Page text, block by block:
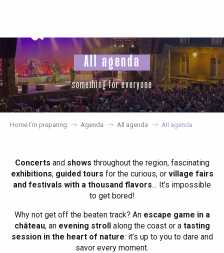
principal
All agenda
something for everyone
Home I’m preparing Agenda All agenda All agenda
Concerts and shows throughout the region, fascinating
exhibitions, guided tours for the curious, or village fairs
and festivals with a thousand flavors… It’s impossible
to get bored!
Why not get off the beaten track? Anescape game in a
château, anevening strollalong the coast or atasting
session in the heart of nature: it’s up to you to dare and
savor every moment.